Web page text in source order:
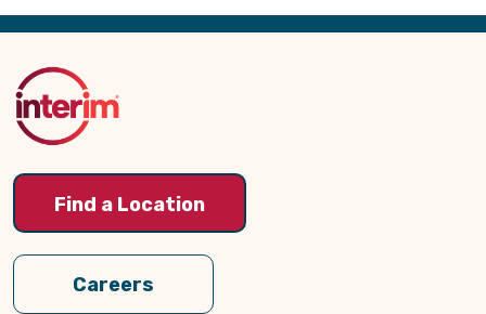
Back
Top
Find a Location
Careers